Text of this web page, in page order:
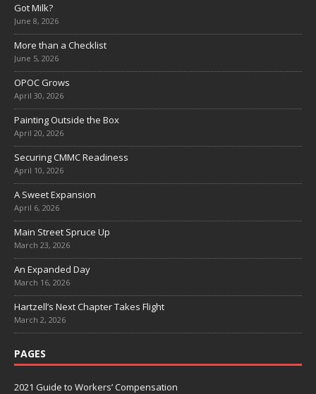
Got Milk?
June 8, 2026
More than a Checklist
June 5, 2026
OPOC Grows
April 30, 2026
Painting Outside the Box
April 20, 2026
Securing CMMC Readiness
April 10, 2026
A Sweet Expansion
April 6, 2026
Main Street Spruce Up
March 23, 2026
An Expanded Day
March 16, 2026
Hartzell’s Next Chapter Takes Flight
March 2, 2026
PAGES
2021 Guide to Workers’ Compensation